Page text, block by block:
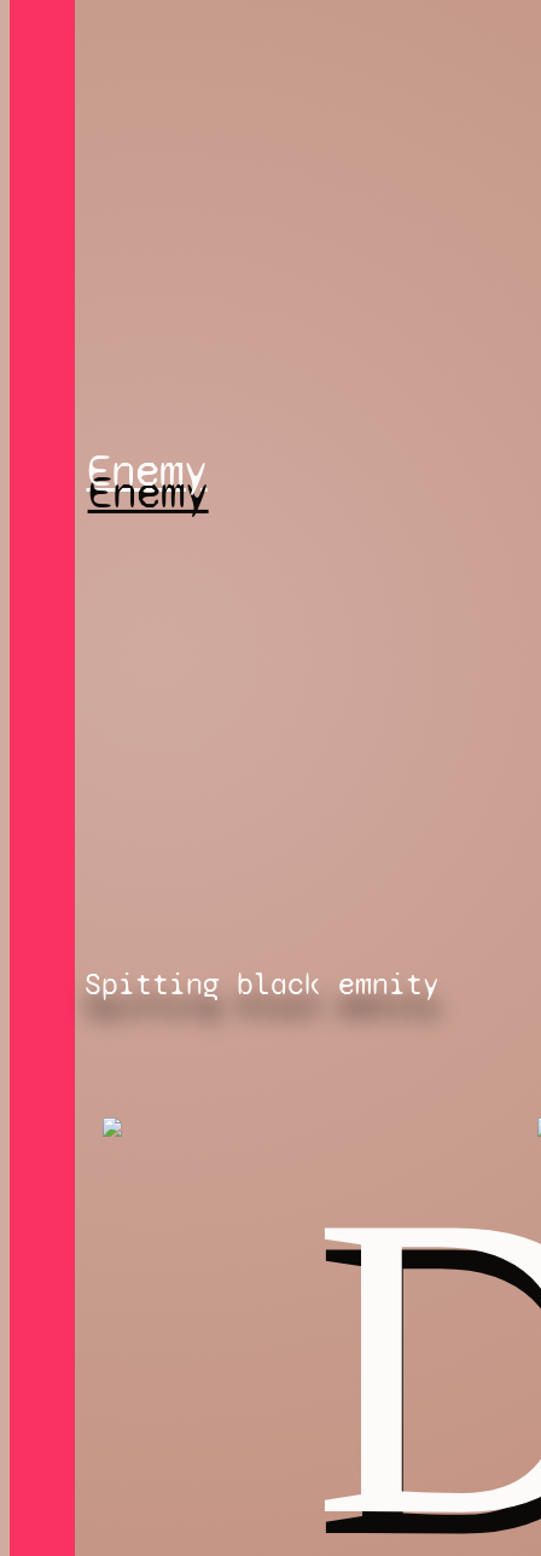
Enemy
Spitting black emnity